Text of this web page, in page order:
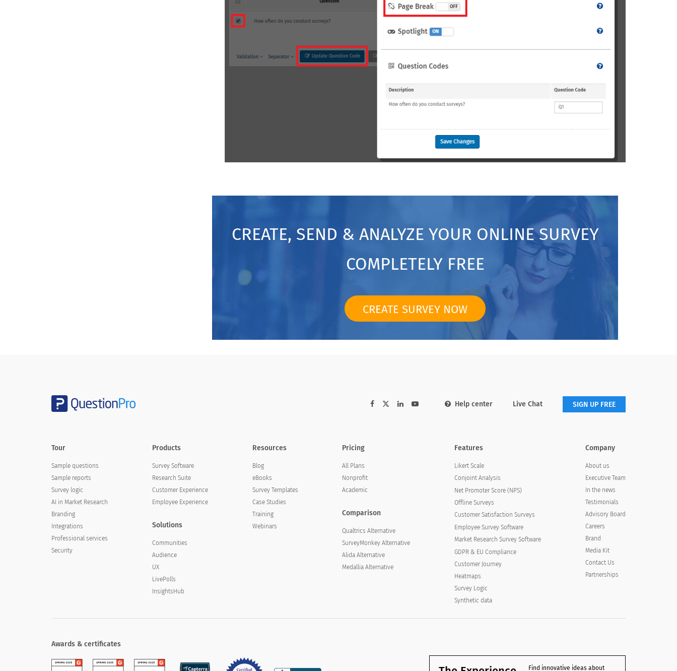
CREATE, SEND & ANALYZE YOUR ONLINE SURVEY
COMPLETELY FREE
CREATE SURVEY NOW
Help center Live Chat SIGN UP FREE
Tour
Sample questions
Sample reports
Survey logic
AI in Market Research
Branding
Integrations
Professional services
Security
Products
Survey Software
Research Suite
Customer Experience
Employee Experience
Solutions
Communities
Audience
UX
LivePolls
InsightsHub
Resources
Blog
eBooks
Survey Templates
Case Studies
Training
Webinars
Pricing
All Plans
Nonprofit
Academic
Comparison
Qualtrics Alternative
SurveyMonkey Alternative
Alida Alternative
Medallia Alternative
Features
Likert Scale
Conjoint Analysis
Net Promoter Score (NPS)
Offline Surveys
Customer Satisfaction Surveys
Employee Survey Software
Market Research Survey Software
GDPR & EU Compliance
Customer Journey
Heatmaps
Survey Logic
Synthetic data
Company
About us
Executive Team
In the news
Testimonials
Advisory Board
Careers
Brand
Media Kit
Contact Us
Partnerships
Awards & certificates
Find innovative ideas about